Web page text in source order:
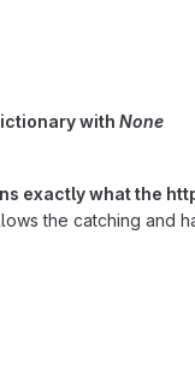
with None
exactly what the
the catching and